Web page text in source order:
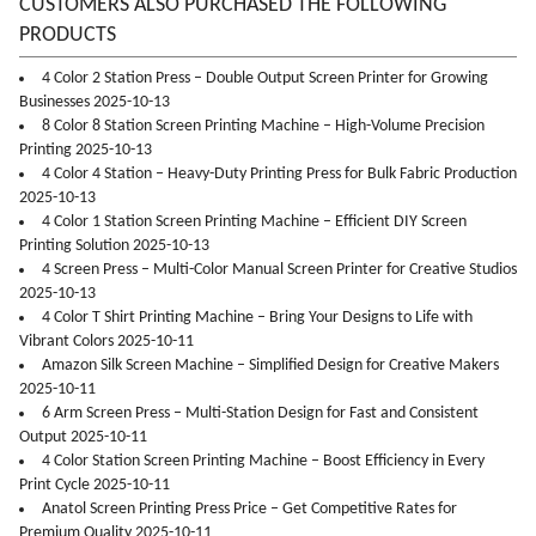
CUSTOMERS ALSO PURCHASED THE FOLLOWING
PRODUCTS
4 Color 2 Station Press – Double Output Screen Printer for Growing
Businesses 2025-10-13
8 Color 8 Station Screen Printing Machine – High-Volume Precision
Printing 2025-10-13
4 Color 4 Station – Heavy-Duty Printing Press for Bulk Fabric Production
2025-10-13
4 Color 1 Station Screen Printing Machine – Efficient DIY Screen
Printing Solution 2025-10-13
4 Screen Press – Multi-Color Manual Screen Printer for Creative Studios
2025-10-13
4 Color T Shirt Printing Machine – Bring Your Designs to Life with
Vibrant Colors 2025-10-11
Amazon Silk Screen Machine – Simplified Design for Creative Makers
2025-10-11
6 Arm Screen Press – Multi-Station Design for Fast and Consistent
Output 2025-10-11
4 Color Station Screen Printing Machine – Boost Efficiency in Every
Print Cycle 2025-10-11
Anatol Screen Printing Press Price – Get Competitive Rates for